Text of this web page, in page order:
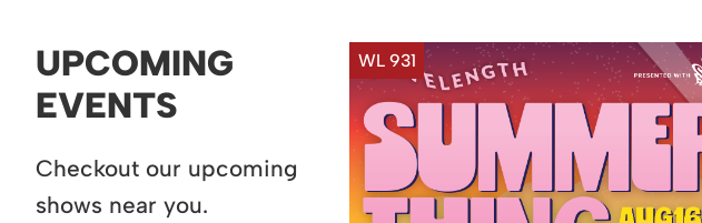
UPCOMING
EVENTS
Checkout our upcoming
shows near you.
WL 931